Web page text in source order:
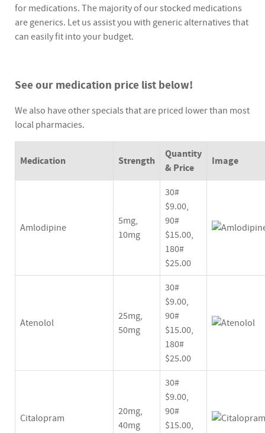
for medications. The majority of our stocked medications
are generics. Let us assist you with generic alternatives that
can easily fit into your budget.
See our medication price list below!
We also have other specials that are priced lower than most
local pharmacies.
Medication Strength
Quantity
& Price
Image
Amlodipine
5mg,
10mg
30#
$9.00,
90#
$15.00,
180#
$25.00
Atenolol
25mg,
50mg
30#
$9.00,
90#
$15.00,
180#
$25.00
Citalopram
20mg,
40mg
30#
$9.00,
90#
$15.00,